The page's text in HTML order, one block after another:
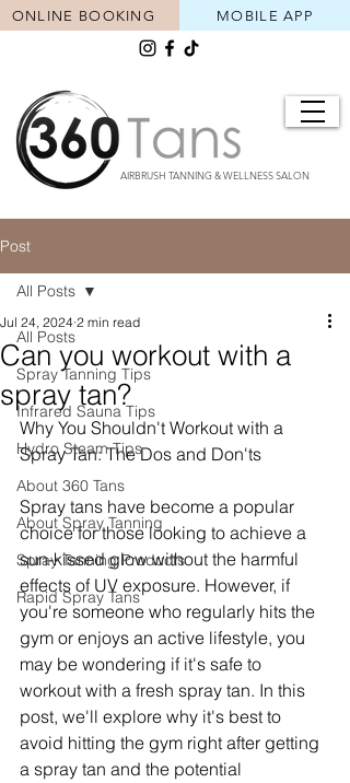
AIRBRUSH TANNING & WELLNESS SALON
MOBILE APP
ONLINE BOOKING
Post
All Posts
Spray Tanning Tips
Infrared Sauna Tips
Hydro Steam Tips
About 360 Tans
About Spray Tanning
Spray Tanning Products
Rapid Spray Tans
All Posts
Can you workout with a
spray tan?
Jul 24, 2024 2 min read
Why You Shouldn't Workout with a
Spray Tan: The Dos and Don'ts
Spray tans have become a popular
choice for those looking to achieve a
sun-kissed glow without the harmful
effects of UV exposure. However, if
you're someone who regularly hits the
gym or enjoys an active lifestyle, you
may be wondering if it's safe to
workout with a fresh spray tan. In this
post, we'll explore why it's best to
avoid hitting the gym right after getting
a spray tan and the potential